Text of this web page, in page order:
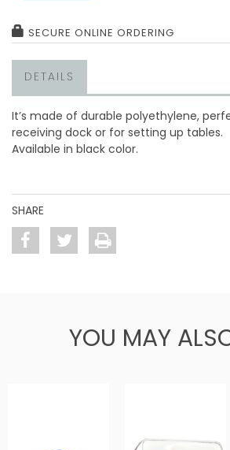
SECURE ONLINE ORDERING
DETAILS
It’s made of durable polyethylene,
receiving dock or for setting up tables.
Available in black color.
SHARE
YOU MAY